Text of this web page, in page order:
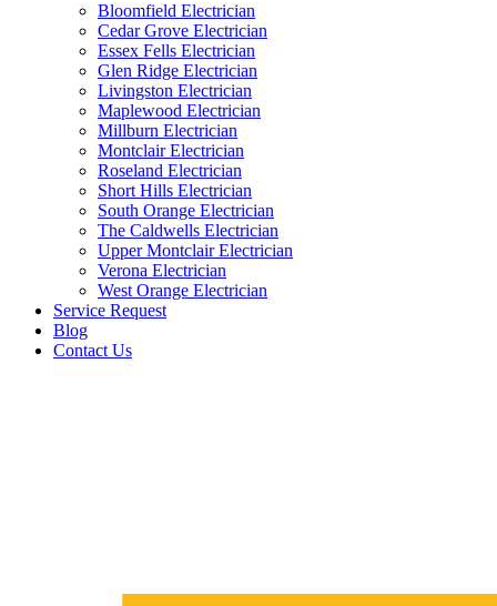
Bloomfield Electrician
Cedar Grove Electrician
Essex Fells Electrician
Glen Ridge Electrician
Livingston Electrician
Maplewood Electrician
Millburn Electrician
Montclair Electrician
Roseland Electrician
Short Hills Electrician
South Orange Electrician
The Caldwells Electrician
Upper Montclair Electrician
Verona Electrician
West Orange Electrician
Service Request
Blog
Contact Us